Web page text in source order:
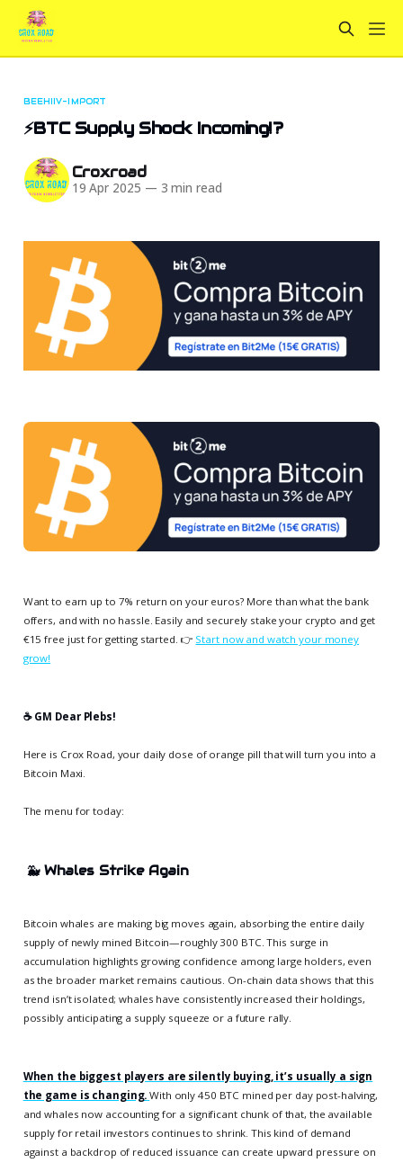
BEEHIIV-IMPORT
⚡BTC Supply Shock Incoming!?️
Croxroad
19 Apr 2025 — 3 min read
Want to earn up to 7% return on your euros? More than what the bank
offers, and with no hassle. Easily and securely stake your crypto and get
€15 free just for getting started. 👉 Start now and watch your money
grow!
☕️ GM Dear Plebs!
Here is Crox Road, your daily dose of orange pill that will turn you into a
Bitcoin Maxi.
The menu for today:
🐳 Whales Strike Again
Bitcoin whales are making big moves again, absorbing the entire daily
supply of newly mined Bitcoin—roughly 300 BTC. This surge in
accumulation highlights growing confidence among large holders, even
as the broader market remains cautious. On-chain data shows that this
trend isn’t isolated; whales have consistently increased their holdings,
possibly anticipating a supply squeeze or a future rally.
When the biggest players are silently buying, it’s usually a sign
the game is changing. With only 450 BTC mined per day post-halving,
and whales now accounting for a significant chunk of that, the available
supply for retail investors continues to shrink. This kind of demand
against a backdrop of reduced issuance can create upward pressure on